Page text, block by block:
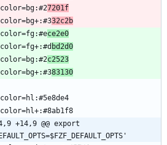
color=bg:#2
7201f
color=bg+:#3
32c2b
color=fg:#e
ce2e0
color=fg+:#d
bd2d0
color=bg:#2
c2523
color=bg+:#3
83130
+14,9 @@ export